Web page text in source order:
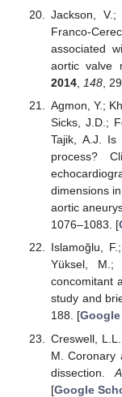
Jackson,
Franco-
associated
aortic valve
2014, 148,
Agmon, Y.;
Sicks, J.D.;
Tajik, A.J. Is
process?
dimensions
aortic
1076–1083. [
Islamoğlu,
Yüksel,
concomitant
study and
188. [
Creswell,
M. Coronary
dissection.
[Google